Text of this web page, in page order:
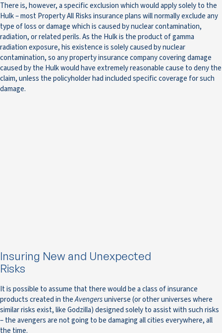
There is, however, a specific exclusion which would apply solely to the
Hulk – most Property All Risks insurance plans will normally exclude any
type of loss or damage which is caused by nuclear contamination,
radiation, or related perils. As the Hulk is the product of gamma
radiation exposure, his existence is solely caused by nuclear
contamination, so any property insurance company covering damage
caused by the Hulk would have extremely reasonable cause to deny the
claim, unless the policyholder had included specific coverage for such
damage.
Insuring New and Unexpected
Risks
It is possible to assume that there would be a class of insurance
products created in theAvengersuniverse (or other universes where
similar risks exist, like Godzilla) designed solely to assist with such risks
– the avengers are not going to be damaging all cities everywhere, all
the time.